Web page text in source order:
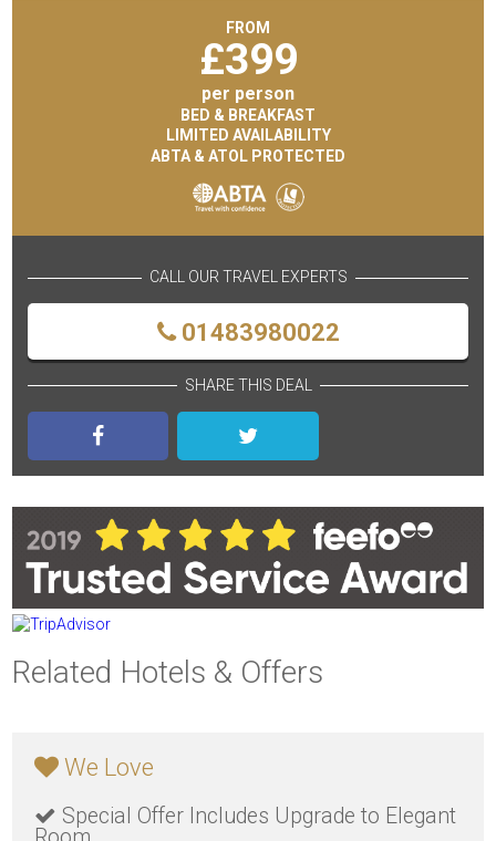
FROM
£399
per person
BED & BREAKFAST
LIMITED AVAILABILITY
ABTA & ATOL PROTECTED
CALL OUR TRAVEL EXPERTS
01483980022
SHARE THIS DEAL
Related Hotels & Offers
We Love
Special Offer Includes Upgrade to Elegant